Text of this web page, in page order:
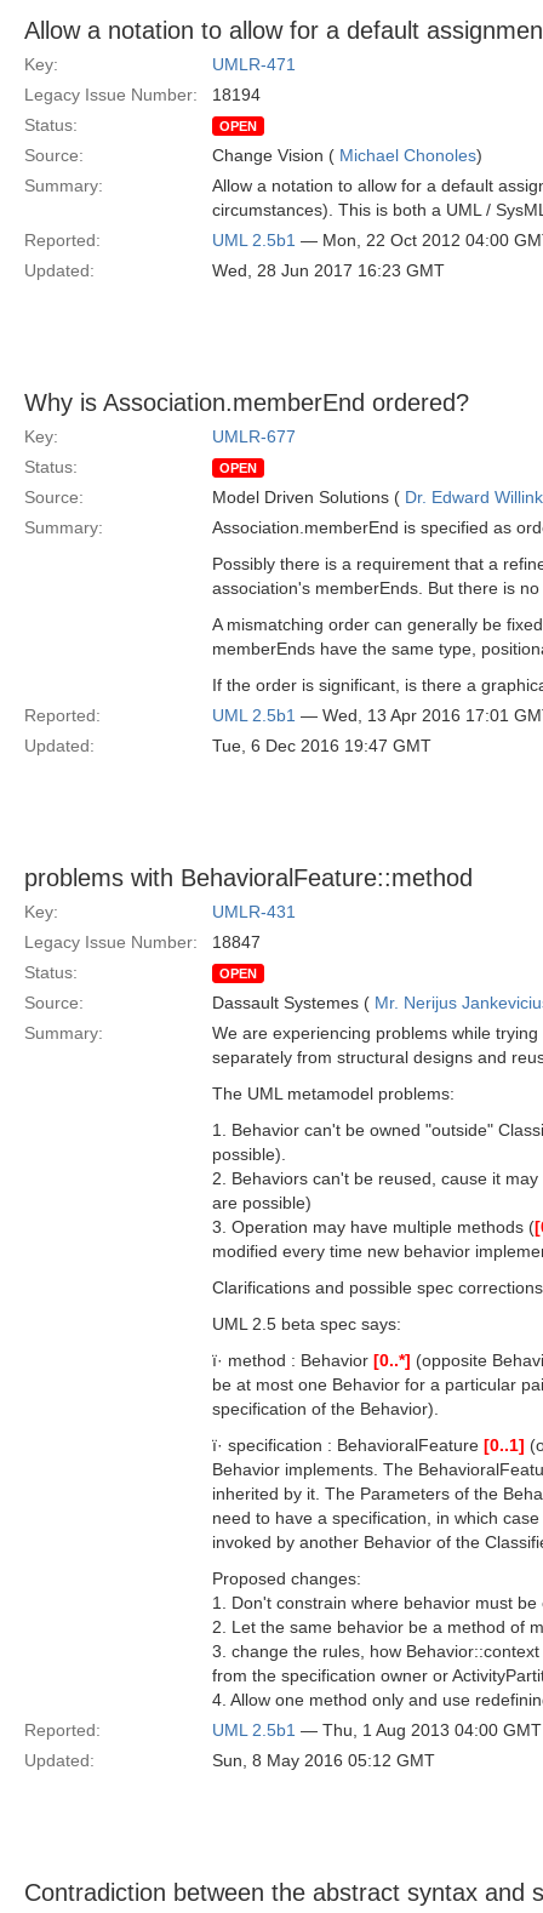
Allow a notation to allow for a default
Key:
UMLR-471
Legacy Issue Number:
18194
Status:
OPEN
Source: Change Vision ( Michael Chonoles)
Summary:
Allow a notation to allow for a default
circumstances). This is both a UML /
Reported:
UML 2.5b1 — Mon, 22 Oct 2012 04:00
Updated:
Wed, 28 Jun 2017 16:23 GMT
Why is Association.memberEnd ordered?
Key:
UMLR-677
Status:
OPEN
Source: Model Driven Solutions ( Dr. Edward Willink
Summary:
Association.memberEnd is specified as
Possibly there is a requirement that a
association's memberEnds. But there is
A mismatching order can generally be
memberEnds have the same type,
If the order is significant, is there a
Reported:
UML 2.5b1 — Wed, 13 Apr 2016 17:01
Updated:
Tue, 6 Dec 2016 19:47 GMT
problems with BehavioralFeature::method
Key:
UMLR-431
Legacy Issue Number:
18847
Status:
OPEN
Source: Dassault Systemes ( Mr. Nerijus
Summary:
We are experiencing problems while
separately from structural designs and
The UML metamodel problems:
1. Behavior can't be owned "outside"
possible).
2. Behaviors can't be reused, cause it
are possible)
3. Operation may have multiple methods (
modified every time new behavior
Clarifications and possible spec
UML 2.5 beta spec says:
ï· method : Behavior [0..*] (opposite
be at most one Behavior for a particular
specification of the Behavior).
ï· specification : BehavioralFeature [0..1]
Behavior implements. The
inherited by it. The Parameters of the
need to have a specification, in which
invoked by another Behavior of the
Proposed changes:
1. Don't constrain where behavior must
2. Let the same behavior be a method of
3. change the rules, how
from the specification owner or
4. Allow one method only and use
Reported:
UML 2.5b1 — Thu, 1 Aug 2013 04:00 GMT
Updated:
Sun, 8 May 2016 05:12 GMT
Contradiction between the abstract syntax and